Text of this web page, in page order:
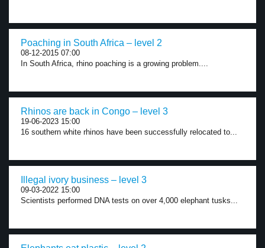
Poaching in South Africa – level 2
08-12-2015 07:00
In South Africa, rhino poaching is a growing problem....
Rhinos are back in Congo – level 3
19-06-2023 15:00
16 southern white rhinos have been successfully relocated to...
Illegal ivory business – level 3
09-03-2022 15:00
Scientists performed DNA tests on over 4,000 elephant tusks...